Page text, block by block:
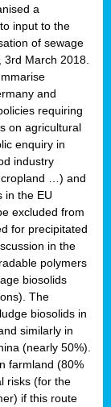
a
input to the
of sewage
March 2018.
and
requiring
on agricultural
enquiry in
industry
cropland …) and
in the EU
excluded from
for precipitated
in the
polymers
biosolids
The
biosolids in
similarly in
(nearly 50%).
farmland (80%
risks (for the
if this route